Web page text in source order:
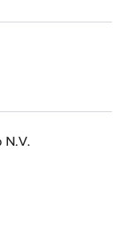
N.V.